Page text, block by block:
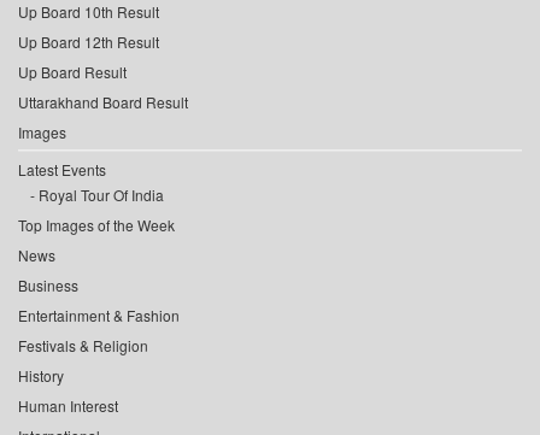
Up Board 10th Result
Up Board 12th Result
Up Board Result
Uttarakhand Board Result
Images
Latest Events
Royal Tour Of India
Top Images of the Week
News
Business
Entertainment & Fashion
Festivals & Religion
History
Human Interest